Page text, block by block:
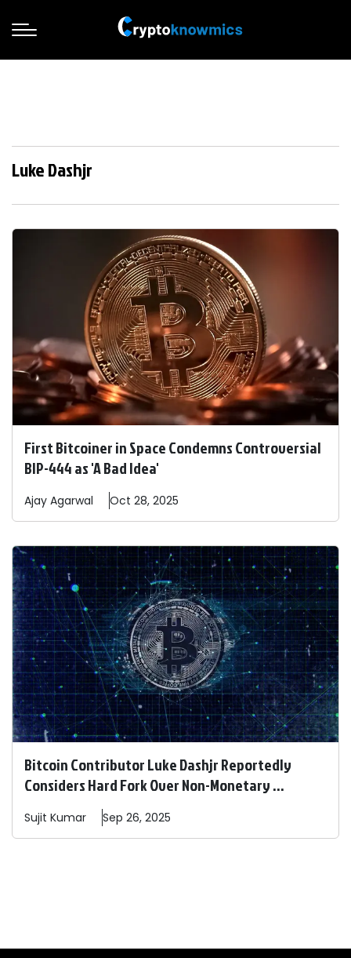
Luke Dashjr
First Bitcoiner in Space Condemns Controversial
BIP-444 as 'A Bad Idea'
Ajay Agarwal Oct 28, 2025
Bitcoin Contributor Luke Dashjr Reportedly
Considers Hard Fork Over Non-Monetary ...
Sujit Kumar Sep 26, 2025